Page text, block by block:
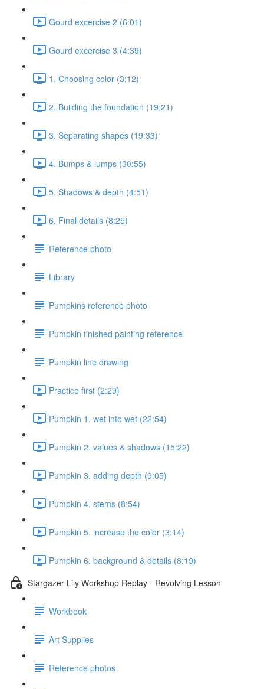
Gourd excercise 2 (6:01)
Gourd excercise 3 (4:39)
1. Choosing color (3:12)
2. Building the foundation (19:21)
3. Separating shapes (19:33)
4. Bumps & lumps (30:55)
5. Shadows & depth (4:51)
6. Final details (8:25)
Reference photo
Library
Pumpkins reference photo
Pumpkin finished painting reference
Pumpkin line drawing
Practice first (2:29)
Pumpkin 1. wet into wet (22:54)
Pumpkin 2. values & shadows (15:22)
Pumpkin 3. adding depth (9:05)
Pumpkin 4. stems (8:54)
Pumpkin 5. increase the color (3:14)
Pumpkin 6. background & details (8:19)
Stargazer Lily Workshop Replay - Revolving Lesson
Workbook
Art Supplies
Reference photos